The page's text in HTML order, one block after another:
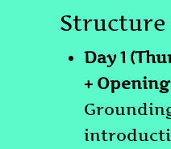
Structure
Day 1
+ Opening